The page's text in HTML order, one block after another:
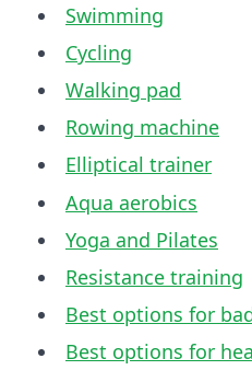
Swimming
Cycling
Walking pad
Rowing machine
Elliptical trainer
Aqua aerobics
Yoga and Pilates
Resistance training
Best options for
Best options for